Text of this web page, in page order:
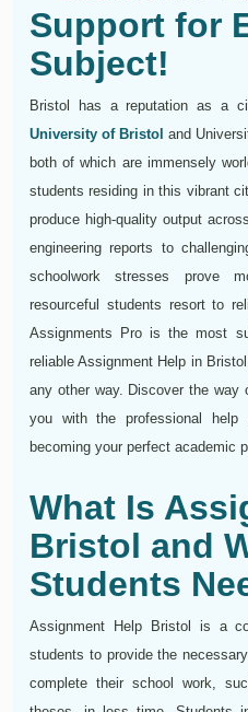
Support for
Subject!
Bristol has a reputation as a
University of Bristol and
both of which are immensely
students residing in this vibrant
produce high-quality output
engineering reports to
schoolwork stresses prove
resourceful students resort to
Assignments Pro is the most
reliable Assignment Help in
any other way. Discover the way
you with the professional
becoming your perfect academic
What Is
Bristol and
Students
Assignment Help Bristol is a
students to provide the
complete their school work,